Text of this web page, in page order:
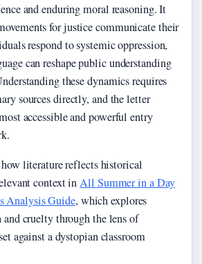
and enduring moral reasoning. It
for justice communicate their
respond to systemic oppression,
can reshape public understanding
these dynamics requires
sources directly, and the letter
accessible and powerful entry
literature reflects historical
context inAll Summer in a Day
Analysis Guide, which explores
and cruelty through the lens of
against a dystopian classroom